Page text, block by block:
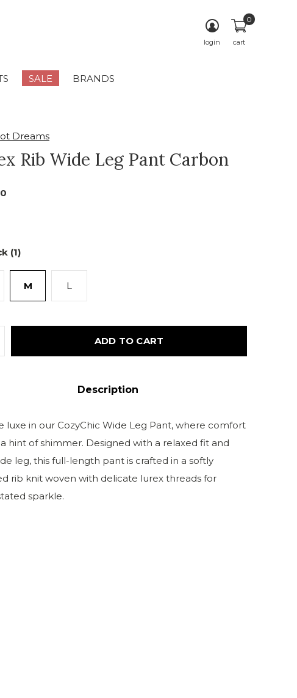
SALE BRANDS
login cart
0
Dreams
Rib Wide Leg Pant Carbon
(1)
M L
ADD TO CART
Description
luxe in our CozyChic Wide Leg Pant, where comfort
hint of shimmer. Designed with a relaxed fit and
leg, this full-length pant is crafted in a softly
rib knit woven with delicate lurex threads for
sparkle.